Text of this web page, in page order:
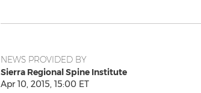
NEWS PROVIDED BY
Sierra Regional Spine Institute
Apr 10, 2015, 15:00 ET